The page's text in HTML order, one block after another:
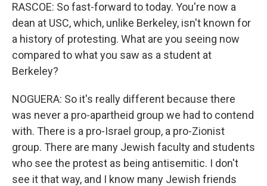
RASCOE: So fast-forward to today. You're now a
dean at USC, which, unlike Berkeley, isn't known for
a history of protesting. What are you seeing now
compared to what you saw as a student at
Berkeley?
NOGUERA: So it's really different because there
was never a pro-apartheid group we had to contend
with. There is a pro-Israel group, a pro-Zionist
group. There are many Jewish faculty and students
who see the protest as being antisemitic. I don't
see it that way, and I know many Jewish friends